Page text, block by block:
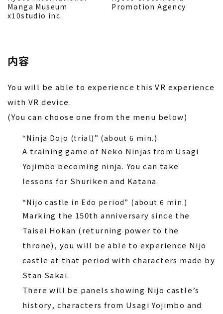
Manga Museum
x10studio inc.
Promotion Agency
内容
You will be able to experience this VR experience
with VR device.
(You can choose one from the menu below)
“Ninja Dojo (trial)” (about 6 min.)
A training game of Neko Ninjas from Usagi
Yojimbo becoming ninja. You can take
lessons for Shuriken and Katana.
“Nijo castle in Edo period” (about 6 min.)
Marking the 150th anniversary since the
Taisei Hokan (returning power to the
throne), you will be able to experience Nijo
castle at that period with characters made by
Stan Sakai.
There will be panels showing Nijo castle’s
history, characters from Usagi Yojimbo and